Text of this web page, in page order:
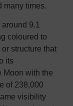
many times.
9.1
coloured to
structure that
its
Moon with the
of 238,000
visibility